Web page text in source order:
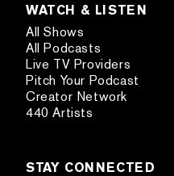
WATCH & LISTEN
All Shows
All Podcasts
Live TV Providers
Pitch Your Podcast
Creator Network
440 Artists
STAY CONNECTED